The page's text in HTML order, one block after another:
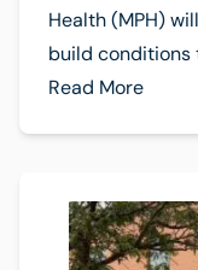
Health (MPH)
build conditions
Read More